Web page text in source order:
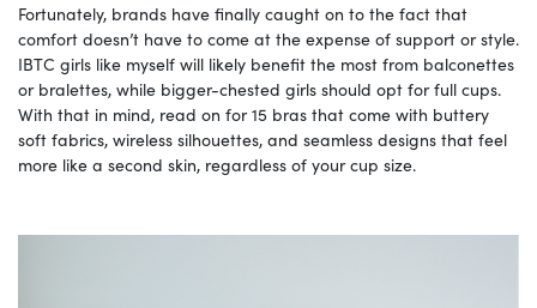
Fortunately, brands have finally caught on to the fact that
comfort doesn’t have to come at the expense of support or style.
IBTC girls like myself will likely benefit the most from balconettes
or bralettes, while bigger-chested girls should opt for full cups.
With that in mind, read on for 15 bras that come with buttery
soft fabrics, wireless silhouettes, and seamless designs that feel
more like a second skin, regardless of your cup size.